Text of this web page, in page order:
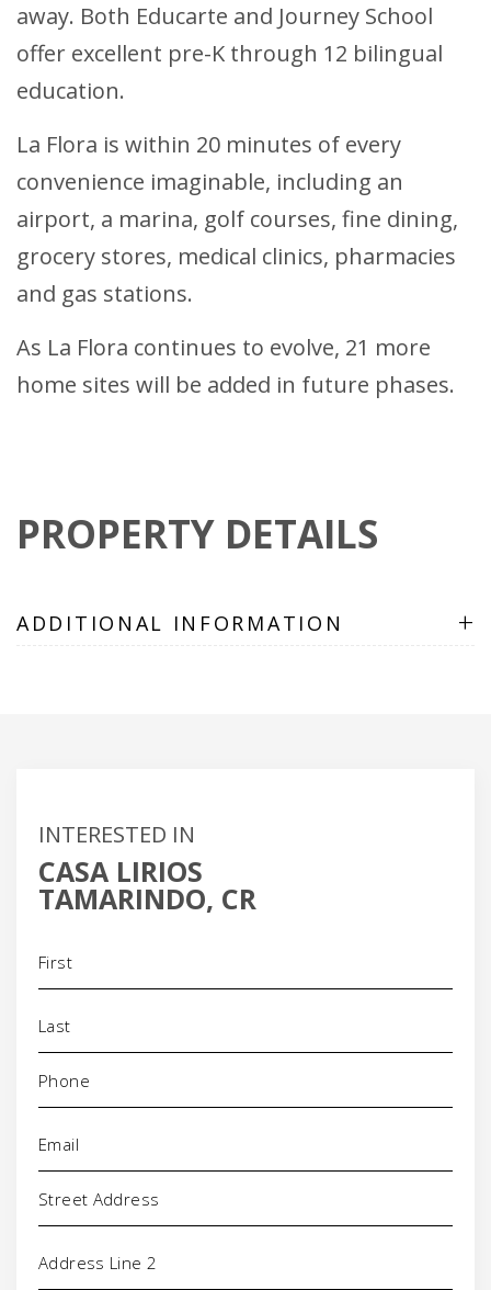
away. Both Educarte and Journey School
offer excellent pre-K through 12 bilingual
education.
La Flora is within 20 minutes of every
convenience imaginable, including an
airport, a marina, golf courses, fine dining,
grocery stores, medical clinics, pharmacies
and gas stations.
As La Flora continues to evolve, 21 more
home sites will be added in future phases.
PROPERTY DETAILS
ADDITIONAL INFORMATION +
INTERESTED IN
CASA LIRIOS
TAMARINDO, CR
Phone
Address